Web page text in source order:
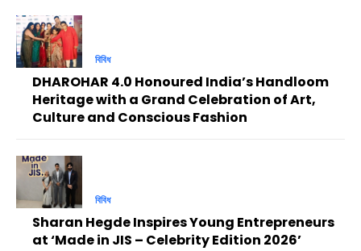
বিবিধ
DHAROHAR 4.0 Honoured India’s Handloom
Heritage with a Grand Celebration of Art,
Culture and Conscious Fashion
বিবিধ
Sharan Hegde Inspires Young Entrepreneurs
at ‘Made in JIS – Celebrity Edition 2026’